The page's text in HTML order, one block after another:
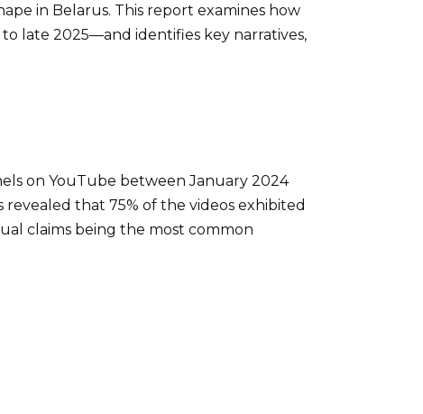
in Belarus. This report examines how
late 2025—and identifies key narratives,
on YouTube between January 2024
that 75% of the videos exhibited
claims being the most common